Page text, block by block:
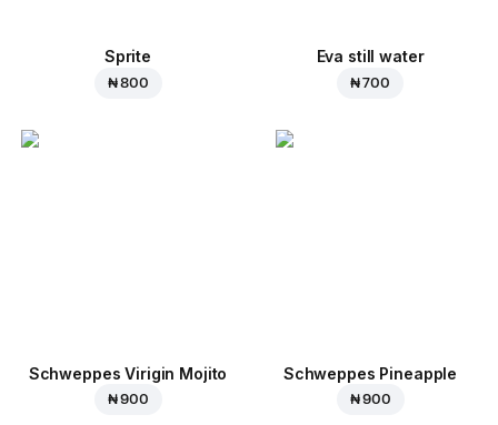
Sprite
₦ 800
Eva still water
₦ 700
Schweppes Virigin Mojito
₦ 900
Schweppes Pineapple
₦ 900